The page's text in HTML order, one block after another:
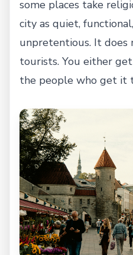
some places take
city as quiet,
unpretentious. It
tourists. You either
the people who get it